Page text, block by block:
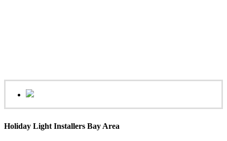
Holiday Light Installers Bay Area